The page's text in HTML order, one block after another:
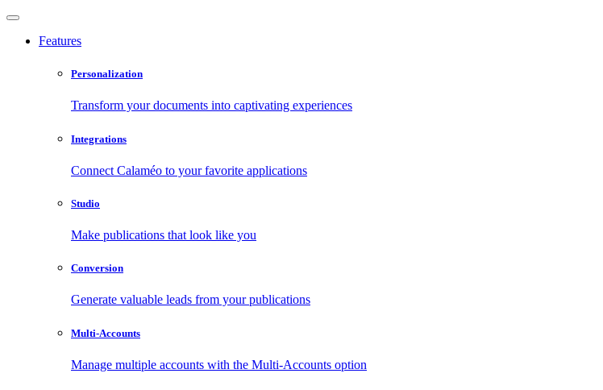
Features
Personalization
Transform your documents into captivating experiences
Integrations
Connect Calaméo to your favorite applications
Studio
Make publications that look like you
Conversion
Generate valuable leads from your publications
Multi-Accounts
Manage multiple accounts with the Multi-Accounts option